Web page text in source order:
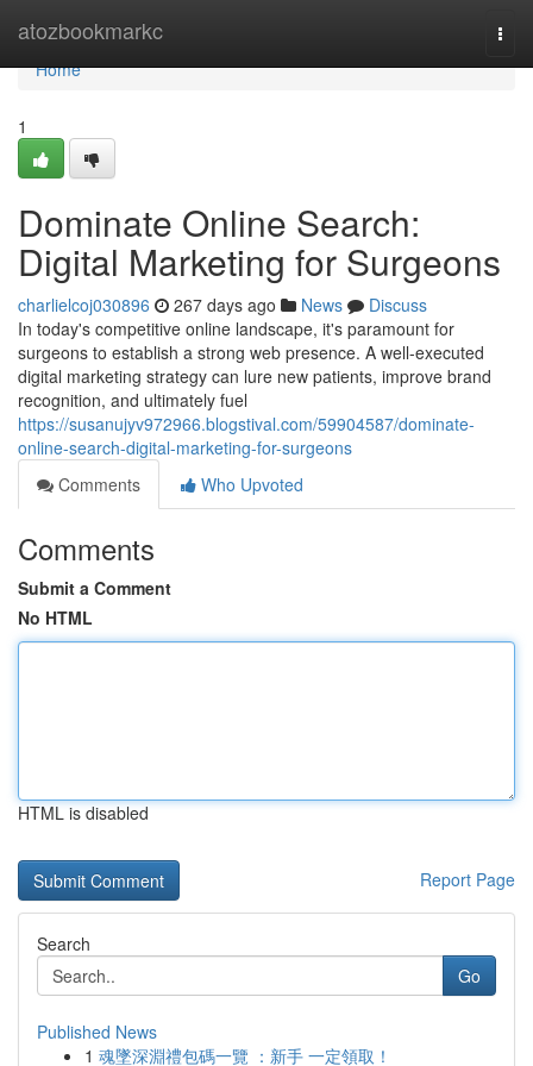
atozbookmarkc
Home
Home
1
Dominate Online Search:
Digital Marketing for Surgeons
charlielcoj030896 267 days ago News
Discuss
In today's competitive online landscape, it's paramount for
surgeons to establish a strong web presence. A well-executed
digital marketing strategy can lure new patients, improve brand
recognition, and ultimately fuel
https://susanujyv972966.blogstival.com/59904587/dominate-
online-search-digital-marketing-for-surgeons
Comments
Who Upvoted
Comments
Submit a Comment
No HTML
HTML is disabled
Report Page
Search
Go
Published News
1 魂墜深淵禮包碼一覽 ：新手 一定領取！